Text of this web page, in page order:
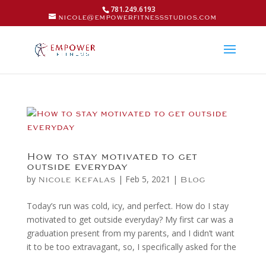
781.249.6193
nicole@empowerfitnessstudios.com
How to stay motivated to get
outside everyday
by Nicole Kefalas | Feb 5, 2021 | Blog
Today’s run was cold, icy, and perfect. How do I stay
motivated to get outside everyday? My first car was a
graduation present from my parents, and I didn’t want
it to be too extravagant, so, I specifically asked for the